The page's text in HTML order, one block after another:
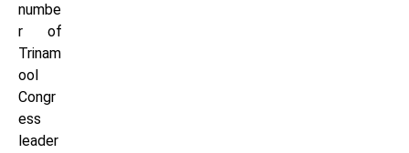
numbe
r of
Trinam
ool
Congr
ess
leader